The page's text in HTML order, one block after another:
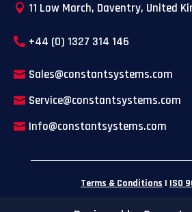
11 Low March, Daventry, United
+44 (0) 1327 314 146
Sales@constantsystems.com
Service@constantsystems.com
Info@constantsystems.com
Terms & Conditions | ISO